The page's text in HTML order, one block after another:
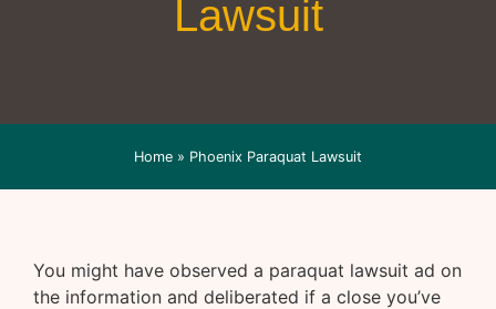
Lawsuit
Home » Phoenix Paraquat Lawsuit
You might have observed a paraquat lawsuit ad on
the information and deliberated if a close you’ve